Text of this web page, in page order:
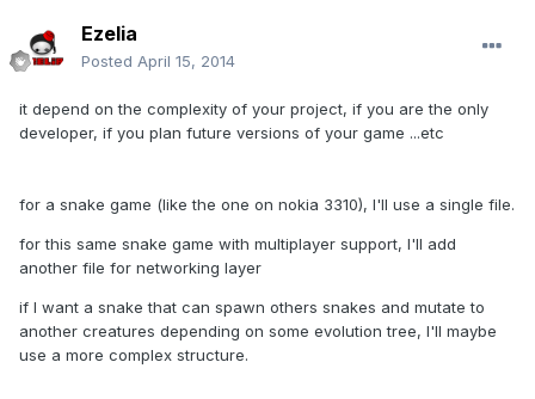
Ezelia
Posted April 15, 2014
it depend on the complexity of your project, if you are the only
developer, if you plan future versions of your game ...etc
for a snake game (like the one on nokia 3310), I'll use a single file.
for this same snake game with multiplayer support, I'll add
another file for networking layer
if I want a snake that can spawn others snakes and mutate to
another creatures depending on some evolution tree, I'll maybe
use a more complex structure.